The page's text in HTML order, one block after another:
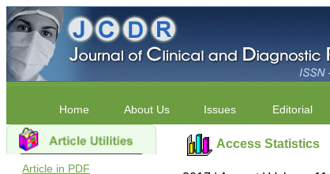
Home About Us Issues Editorial
Article in PDF
Access Statistics